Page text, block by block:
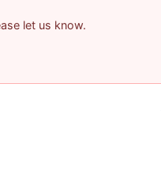
let us know.